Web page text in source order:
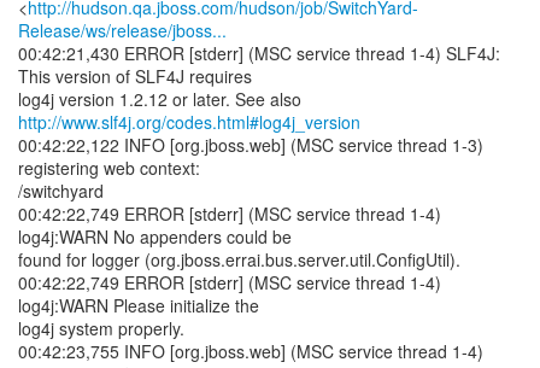
<http://hudson.qa.jboss.com/hudson/job/SwitchYard-
Release/ws/release/jboss...
00:42:21,430 ERROR [stderr] (MSC service thread 1-4) SLF4J:
This version of SLF4J requires
log4j version 1.2.12 or later. See also
http://www.slf4j.org/codes.html#log4j_version
00:42:22,122 INFO [org.jboss.web] (MSC service thread 1-3)
registering web context:
/switchyard
00:42:22,749 ERROR [stderr] (MSC service thread 1-4)
log4j:WARN No appenders could be
found for logger (org.jboss.errai.bus.server.util.ConfigUtil).
00:42:22,749 ERROR [stderr] (MSC service thread 1-4)
log4j:WARN Please initialize the
log4j system properly.
00:42:23,755 INFO [org.jboss.web] (MSC service thread 1-4)